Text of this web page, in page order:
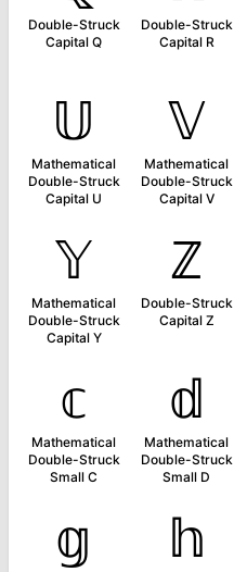
Double-Struck
Capital Q
Double-Struck
Capital R
𝕌
Mathematical
Double-Struck
Capital U
𝕍
Mathematical
Double-Struck
Capital V
𝕐
Mathematical
Double-Struck
Capital Y
ℤ
Double-Struck
Capital Z
𝕔
Mathematical
Double-Struck
Small C
𝕕
Mathematical
Double-Struck
Small D
𝕘 𝕙